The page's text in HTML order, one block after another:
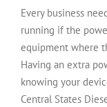
Every business
running if the
equipment where
Having an extra
knowing your
Central States